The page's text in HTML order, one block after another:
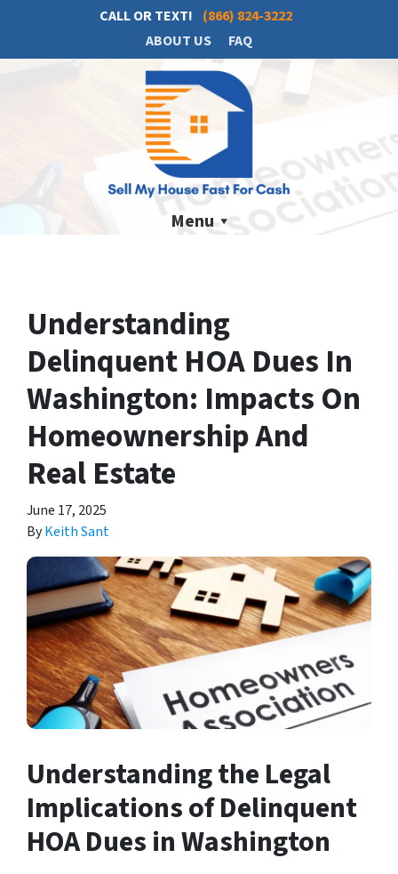
CALL OR TEXT! (866) 824-3222
ABOUT US
FAQ
Menu
Understanding
Delinquent HOA Dues In
Washington: Impacts On
Homeownership And
Real Estate
June 17, 2025
ByKeith Sant
Understanding the Legal
Implications of Delinquent
HOA Dues in Washington